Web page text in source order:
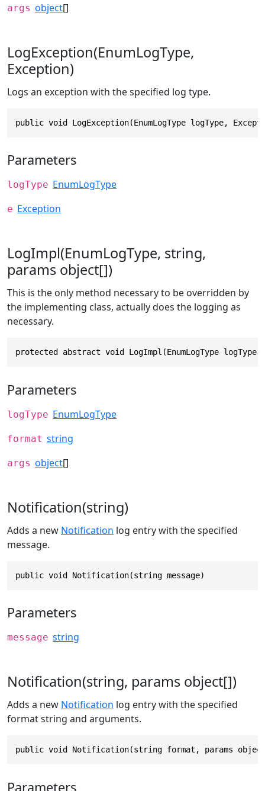
args object[]
LogException(EnumLogType,
Exception)
Logs an exception with the specified log type.
public void LogException(EnumLogType logType,
Parameters
logType EnumLogType
e Exception
LogImpl(EnumLogType, string,
params object[])
This is the only method necessary to be overridden by
the implementing class, actually does the logging as
necessary.
protected abstract void LogImpl(EnumLogType
Parameters
logType EnumLogType
format string
args object[]
Notification(string)
Adds a new Notification log entry with the specified
message.
public void Notification(string message)
Parameters
message string
Notification(string, params object[])
Adds a new Notification log entry with the specified
format string and arguments.
public void Notification(string format, params
Parameters